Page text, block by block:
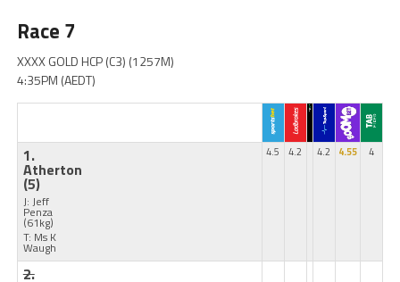
Race 7
XXXX GOLD HCP (C3) (1257M)
4:35PM (AEDT)
1.
Atherton
(5)
J: Jeff
Penza
(61kg)
T: Ms K
Waugh
4.5 4.2 4.2 4.55 4
2.